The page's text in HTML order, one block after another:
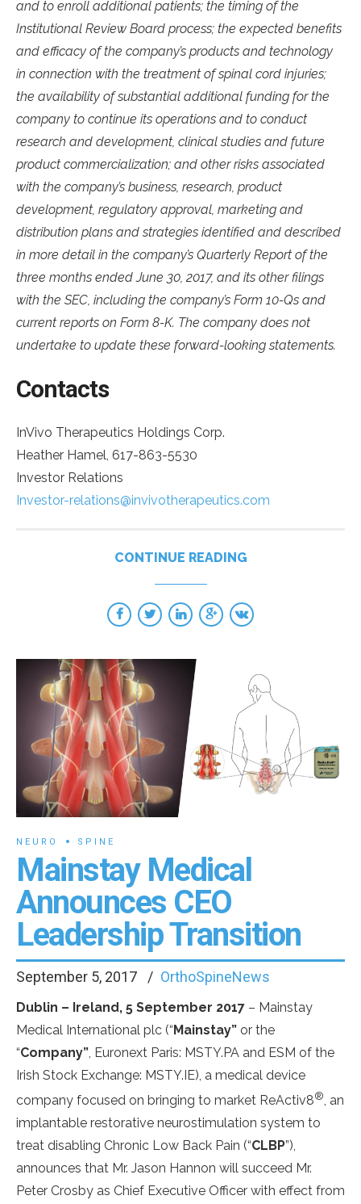
and to enroll additional patients; the timing of the
Institutional Review Board process; the expected benefits
and efficacy of the company’s products and technology
in connection with the treatment of spinal cord injuries;
the availability of substantial additional funding for the
company to continue its operations and to conduct
research and development, clinical studies and future
product commercialization; and other risks associated
with the company’s business, research, product
development, regulatory approval, marketing and
distribution plans and strategies identified and described
in more detail in the company’s Quarterly Report of the
three months ended June 30, 2017, and its other filings
with the SEC, including the company’s Form 10-Qs and
current reports on Form 8-K. The company does not
undertake to update these forward-looking statements.
Contacts
InVivo Therapeutics Holdings Corp.
Heather Hamel, 617-863-5530
Investor Relations
Investor-relations@invivotherapeutics.com
CONTINUE READING
NEURO SPINE
Mainstay Medical
Announces CEO
Leadership Transition
September 5, 2017 OrthoSpineNews
Dublin – Ireland, 5 September 2017 – Mainstay
Medical International plc (“Mainstay” or the
“Company” , Euronext Paris: MSTY.PA and ESM of the
Irish Stock Exchange: MSTY.IE), a medical device
company focused on bringing to market ReActiv8®, an
implantable restorative neurostimulation system to
treat disabling Chronic Low Back Pain (“CLBP”),
announces that Mr. Jason Hannon will succeed Mr.
Peter Crosby as Chief Executive Officer with effect from